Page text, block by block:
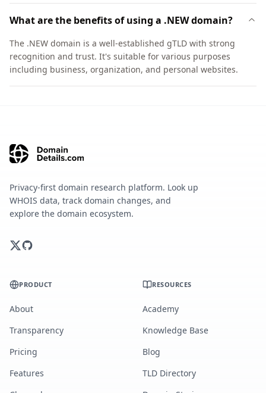
What are the benefits of using a .NEW domain?
The .NEW domain is a well-established gTLD with strong
recognition and trust. It's suitable for various purposes
including business, organization, and personal websites.
Privacy-first domain research platform. Look up
WHOIS data, track domain changes, and
explore the domain ecosystem.
PRODUCT
About
Transparency
Pricing
Features
RESOURCES
Academy
Knowledge Base
Blog
TLD Directory